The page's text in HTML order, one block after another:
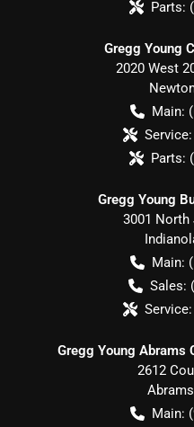
Parts:
Gregg Young
2020 West
Main:
Service:
Parts:
Gregg Young
3001 North
Main:
Sales:
Service:
Gregg Young Abrams
2612
Abrams
Main: